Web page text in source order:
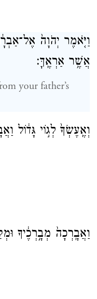
וַיֹּ֤אמֶר יְהֹוָה֙
אֲשֶׁ֥ר אַרְאֶֽךָּ׃
your father’s
וְאֶֽעֶשְׂךָ֙ לְג֣וֹי גָּד֔וֹל
וַאֲבָֽרְכָה֙ מְבָ֣רְכֶ֔יךָ